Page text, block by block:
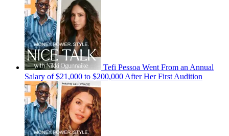
Tefi Pessoa Went From an Annual
Salary of $21,000 to $200,000 After Her First Audition